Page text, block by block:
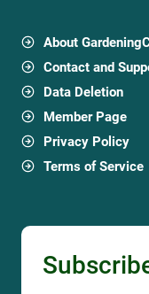
About
Contact and
Data Deletion
Member Page
Privacy Policy
Terms of Service